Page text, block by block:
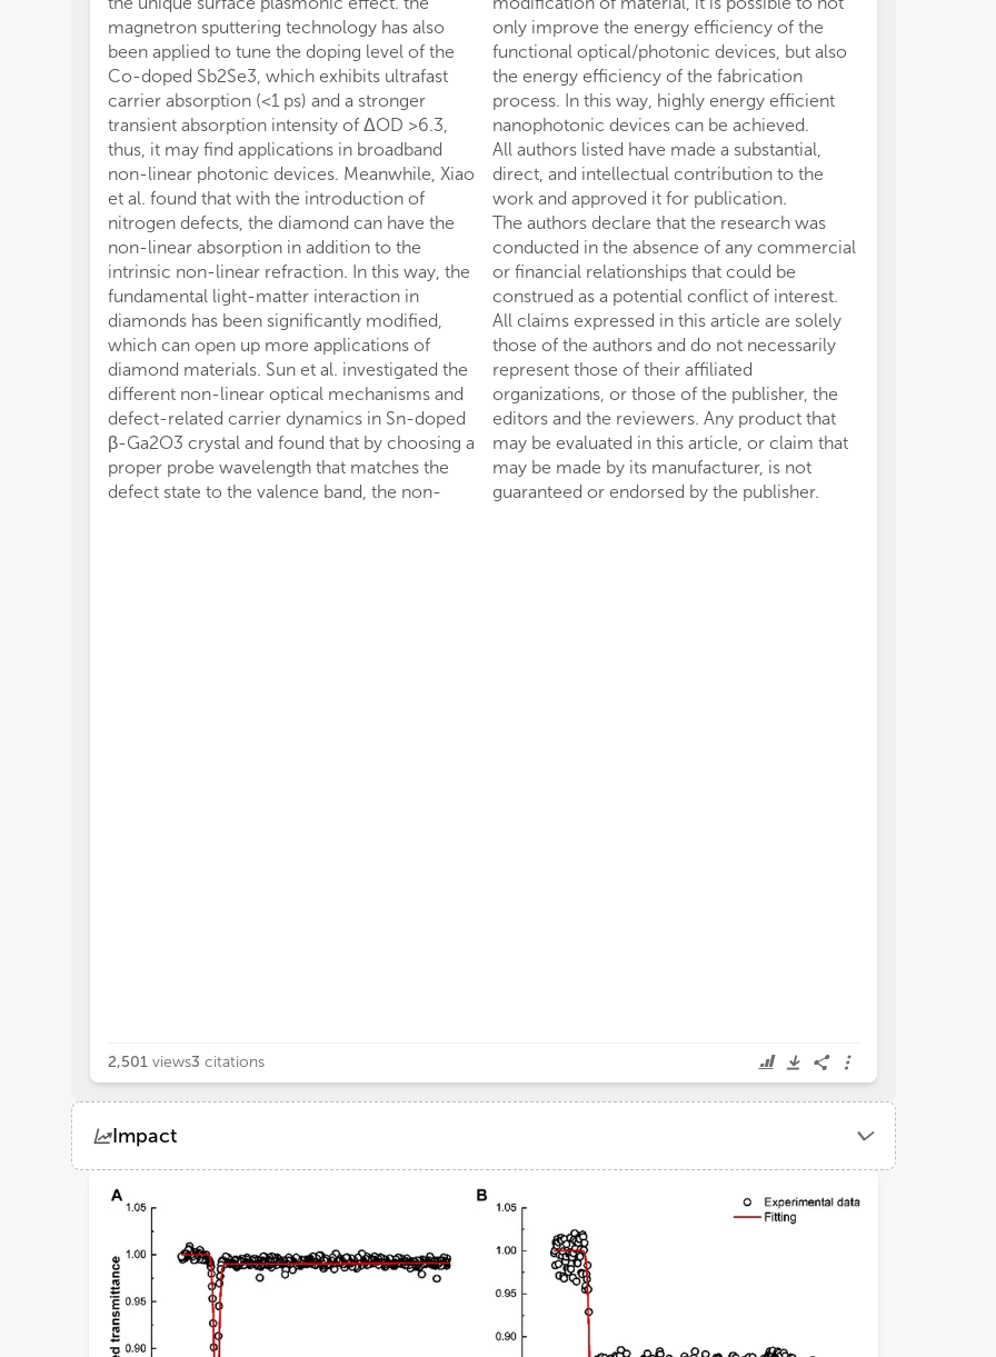
magnetron sputtering technology has also
been applied to tune the doping level of the
Co-doped Sb2Se3, which exhibits ultrafast
carrier absorption (<1 ps) and a stronger
transient absorption intensity of ΔOD >6.3,
thus, it may find applications in broadband
non-linear photonic devices. Meanwhile, Xiao
et al. found that with the introduction of
nitrogen defects, the diamond can have the
non-linear absorption in addition to the
intrinsic non-linear refraction. In this way, the
fundamental light-matter interaction in
diamonds has been significantly modified,
which can open up more applications of
diamond materials. Sun et al. investigated the
different non-linear optical mechanisms and
defect-related carrier dynamics in Sn-doped
β-Ga2O3 crystal and found that by choosing a
proper probe wavelength that matches the
defect state to the valence band, the non-
only improve the energy efficiency of the
functional optical/photonic devices, but also
the energy efficiency of the fabrication
process. In this way, highly energy efficient
nanophotonic devices can be achieved.
All authors listed have made a substantial,
direct, and intellectual contribution to the
work and approved it for publication.
The authors declare that the research was
conducted in the absence of any commercial
or financial relationships that could be
construed as a potential conflict of interest.
All claims expressed in this article are solely
those of the authors and do not necessarily
represent those of their affiliated
organizations, or those of the publisher, the
editors and the reviewers. Any product that
may be evaluated in this article, or claim that
may be made by its manufacturer, is not
guaranteed or endorsed by the publisher.
2,501 views3 citations
Impact
Views
Loading...